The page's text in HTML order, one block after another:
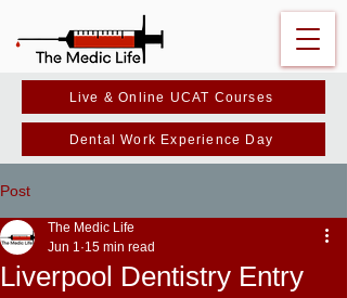
Live & Online UCAT Courses
Dental Work Experience Day
Post
Liverpool Dentistry Entry
The Medic Life
Jun 1 15 min read